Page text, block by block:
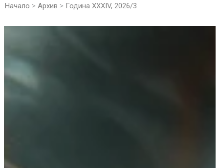
Начало > Архив > Година XXXIV, 2026/3